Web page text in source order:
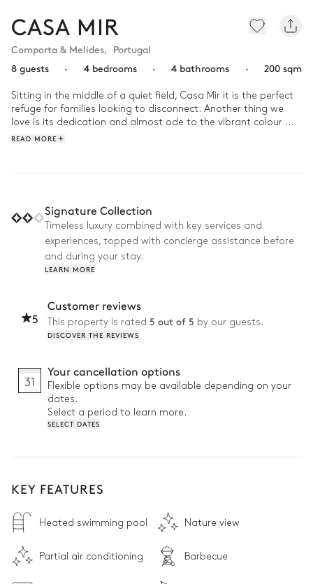
CASA MIR
Comporta & Melides, Portugal
8 guests
· 4 bedrooms · 4 bathrooms · 200 sqm
Sitting in the middle of a quiet field, Casa Mir it is the perfect
refuge for families looking to disconnect. Another thing we
love is its dedication and almost ode to the vibrant colour
blue. Everywhere, your eyes are met with a touch of blue,
nothing but enjoying the company of those we love.
READ MORE
Signature Collection
Timeless luxury combined with key services and
experiences, topped with concierge assistance before
and during your stay.
LEARN MORE
5
Customer reviews
This property is rated 5 out of 5 by our guests.
DISCOVER THE REVIEWS
31
Your cancellation options
Flexible options may be available depending on your
dates.
Select a period to learn more.
SELECT DATES
KEY FEATURES
Heated swimming pool Nature view
Partial air conditioning Barbecue